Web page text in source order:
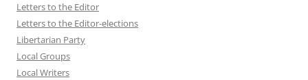
Letters to the Editor
Letters to the Editor-elections
Libertarian Party
Local Groups
Local Writers